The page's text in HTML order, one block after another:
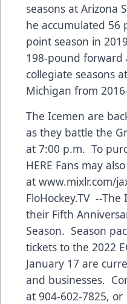
seasons at Arizona
he accumulated 56
point season in
198-pound forward
collegiate seasons
Michigan from
The Icemen are
as they battle the
at 7:00 p.m. To
HERE Fans may
at www.mixlr.com/
FloHockey.TV --
their Fifth
Season. Season
tickets to the 2022
January 17 are
and businesses.
at 904-602-7825, or